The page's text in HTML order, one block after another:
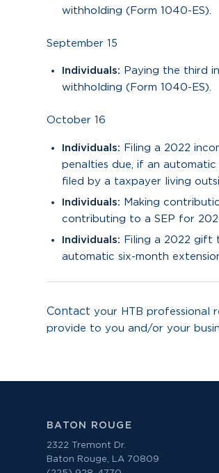
withholding (Form 1040-ES).
September 15
Individuals: Paying the third
withholding (Form 1040-ES).
October 16
Individuals: Filing a 2022
penalties due, if an
filed by a taxpayer living
Individuals: Making
contributing to a SEP for
Individuals: Filing a 2022 gift
automatic six-month
Contact your HTB professional
provide to you and/or your
BATON ROUGE
2322 Tremont Dr.
Baton Rouge, LA 70809